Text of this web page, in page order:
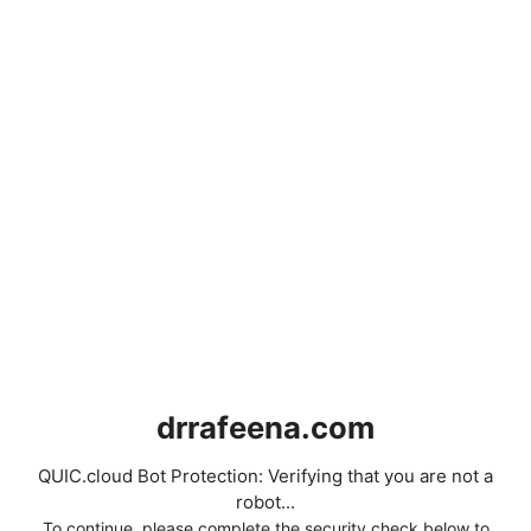
drrafeena.com
QUIC.cloud Bot Protection: Verifying that you are not a
robot...